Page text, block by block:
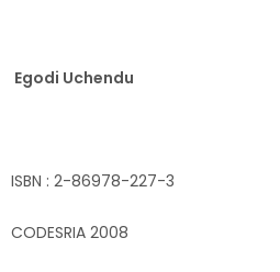
Egodi Uchendu
ISBN : 2-86978-227-3
CODESRIA 2008